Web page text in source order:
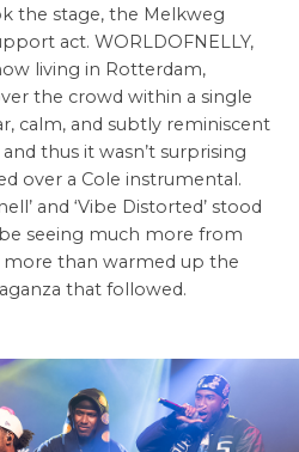
the stage, the Melkweg
act. WORLDOFNELLY,
living in Rotterdam,
the crowd within a single
calm, and subtly reminiscent
thus it wasn’t surprising
over a Cole instrumental.
and ‘Vibe Distorted’ stood
seeing much more from
more than warmed up the
that followed.